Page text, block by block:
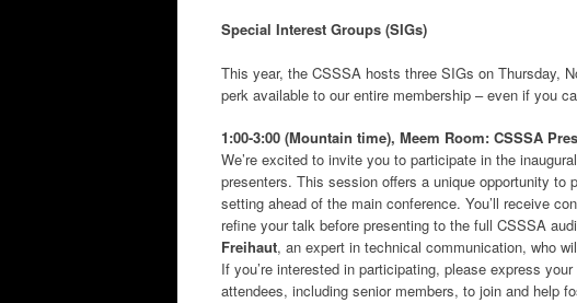
Special Interest Groups (SIGs)
This year, the CSSSA hosts three SIGs on Thursday,
perk available to our entire membership – even if you
1:00-3:00 (Mountain time), Meem Room: CSSSA
We’re excited to invite you to participate in the
presenters. This session offers a unique opportunity to
setting ahead of the main conference. You’ll receive
refine your talk before presenting to the full CSSSA
Freihaut, an expert in technical communication, who
If you’re interested in participating, please express
attendees, including senior members, to join and help